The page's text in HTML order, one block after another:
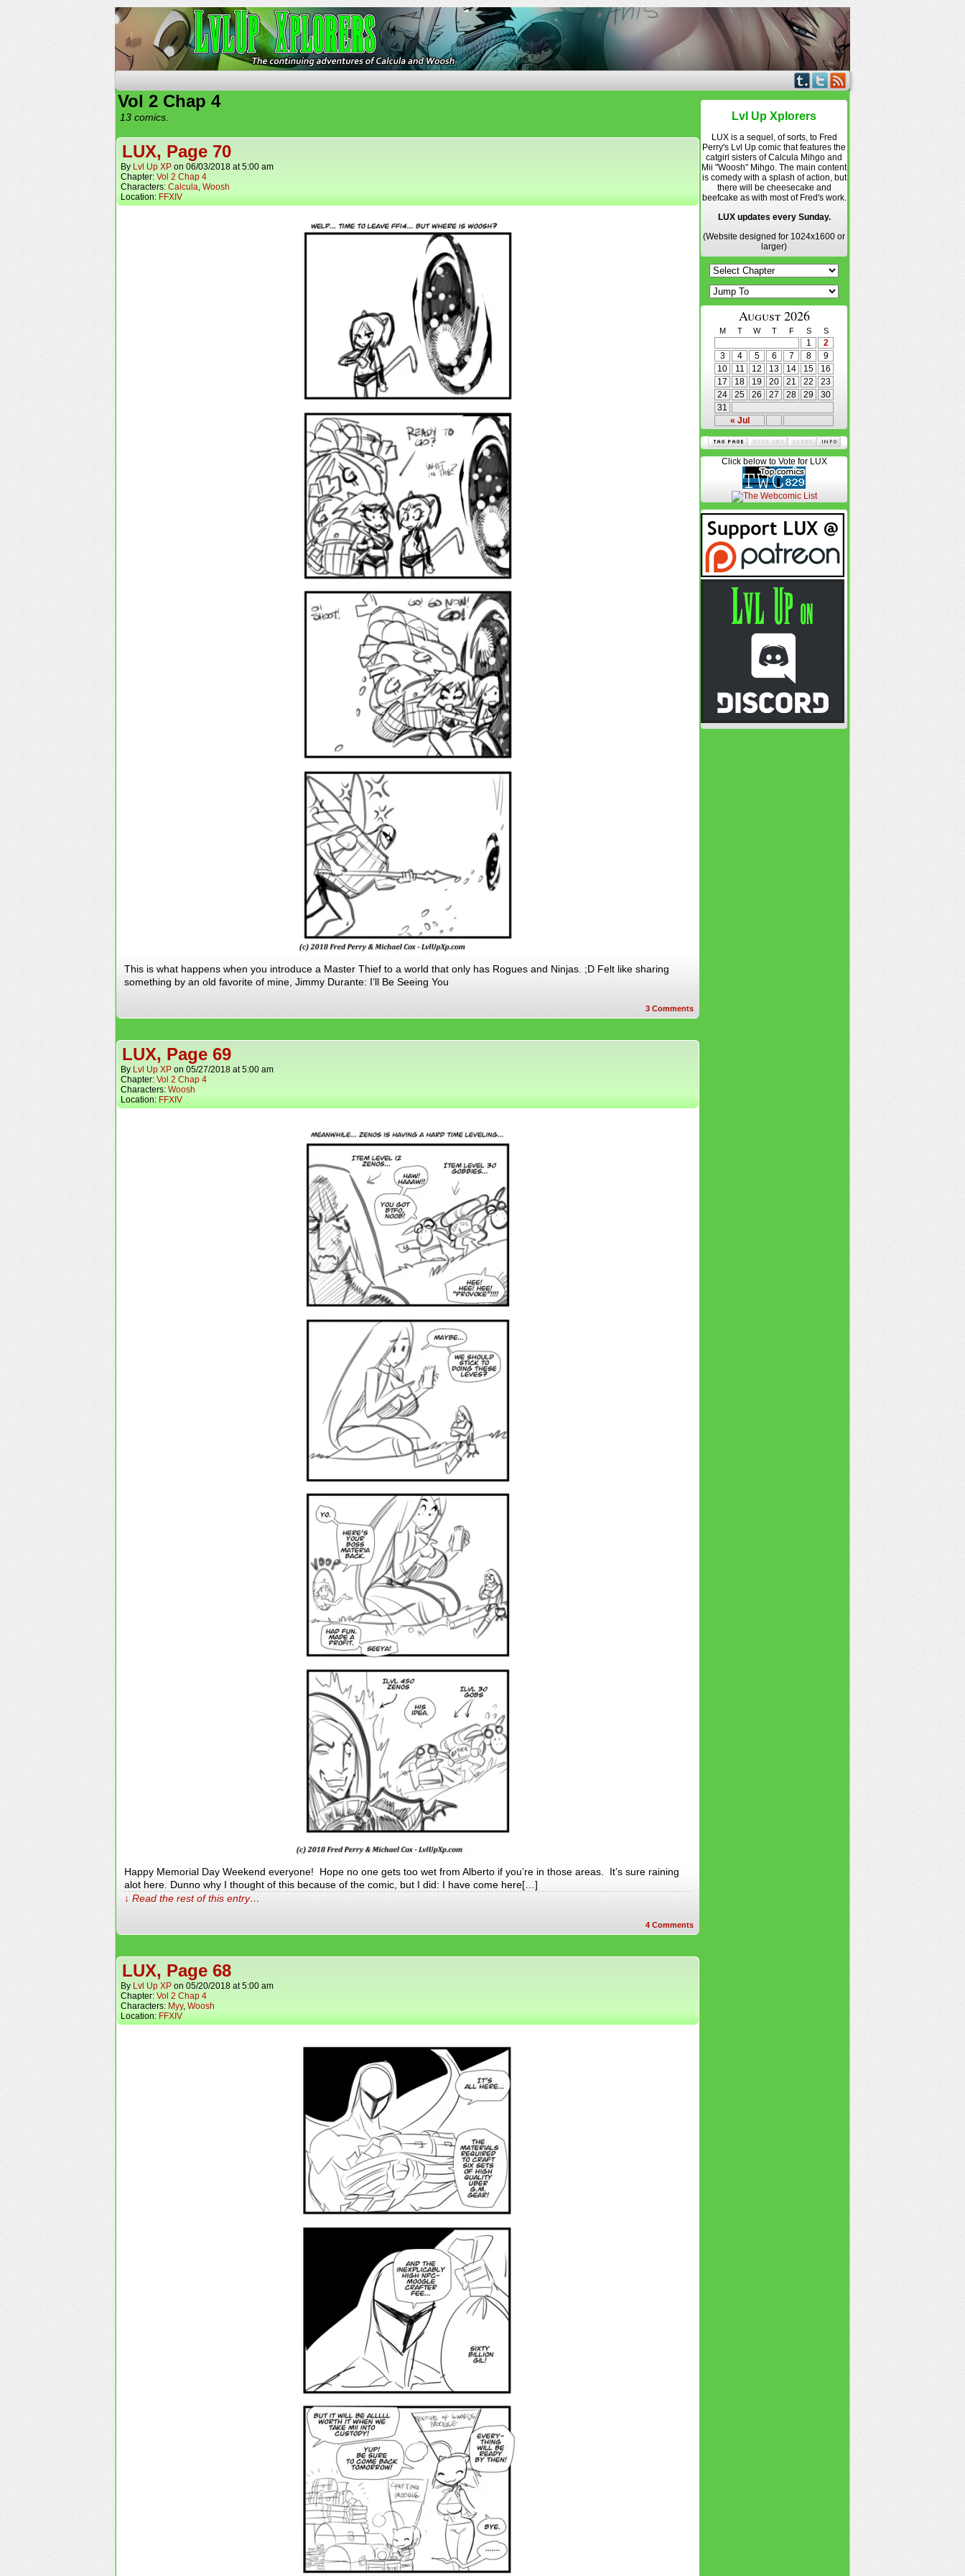
Vol 2 Chap 4
13 comics.
LUX, Page 70
By Lvl Up XP on 06/03/2018 at5:00 am
Chapter: Vol 2 Chap 4
Characters: Calcula, Woosh
Location: FFXIV
This is what happens when you introduce a Master Thief to a world that only has Rogues and Ninjas. ;D Felt like sharing
something by an old favorite of mine, Jimmy Durante: I’ll Be Seeing You
3 Comments
LUX, Page 69
By Lvl Up XP on 05/27/2018 at5:00 am
Chapter: Vol 2 Chap 4
Characters: Woosh
Location: FFXIV
Happy Memorial Day Weekend everyone! Hope no one gets too wet from Alberto if you’re in those areas. It’s sure raining
alot here. Dunno why I thought of this because of the comic, but I did: I have come here[…]
↓ Read the rest of this entry…
4 Comments
LUX, Page 68
By Lvl Up XP on 05/20/2018 at5:00 am
Chapter: Vol 2 Chap 4
Characters: Myy, Woosh
Location: FFXIV
Lvl Up Xplorers
LUX is a sequel, of sorts, to Fred
Perry's Lvl Up comic that features the
catgirl sisters of Calcula Mihgo and
Mii "Woosh" Mihgo. The main content
is comedy with a splash of action, but
there will be cheesecake and
beefcake as with most of Fred's work.
LUX updates every Sunday.
(Website designed for 1024x1600 or
larger)
August 2026
M T W T F S S
« Jul
1
2
3
4 5 6 7 8
9
10
11 12 13 14 15
16
17
18 19 20 21 22
23
24
25 26 27 28 29
30
31
Click below to Vote for LUX